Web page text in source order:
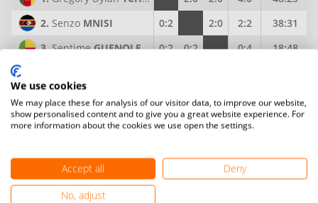
2. Senzo MNISI 0:2 2:0 2:2
38:31
3.SeptimeGUENOLE 0:2 0:2 0:4 18:48
NAME 1 2 3 SETS POINTS
2.ChisimbaMUTALE 1:2 2:1 3:3
63:50
3.AbdulaiBANGURA
We use cookies
We may place these for analysis of our visitor data, to improve our website,
show personalised content and to give you a great website experience. For
more information about the cookies we use open the settings.
Accept all
Deny
No, adjust